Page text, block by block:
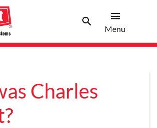
searchSearch
menu
Menu
Charles